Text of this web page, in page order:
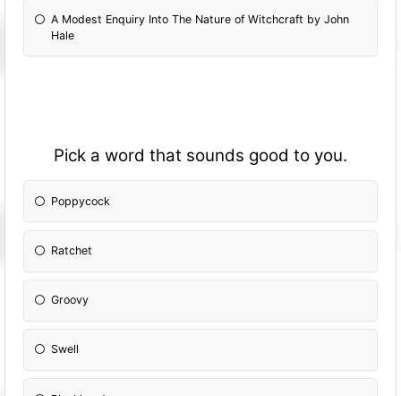
A Modest Enquiry Into The Nature of Witchcraft by John
Hale
Pick a word that sounds good to you.
Poppycock
Ratchet
Groovy
Swell